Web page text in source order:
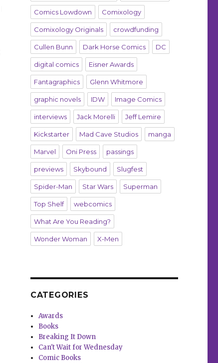
Comics Lowdown Comixology
Comixology Originals crowdfunding
Cullen Bunn Dark Horse Comics DC
digital comics Eisner Awards
Fantagraphics Glenn Whitmore
graphic novels IDW Image Comics
interviews Jack Morelli Jeff Lemire
Kickstarter Mad Cave Studios manga
Marvel Oni Press passings
previews Skybound Slugfest
Spider-Man Star Wars Superman
Top Shelf webcomics
What Are You Reading?
Wonder Woman X-Men
CATEGORIES
Awards
Books
Breaking It Down
Can't Wait for Wednesday
Comic Books